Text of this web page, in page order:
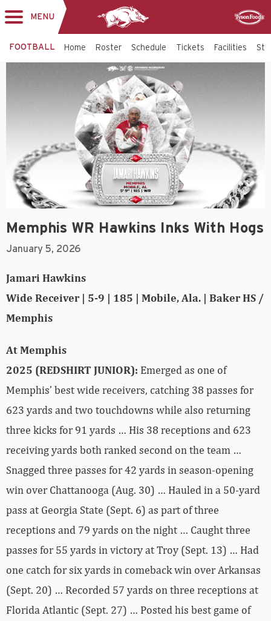
MENU
FOOTBALL Home Roster Schedule Tickets Facilities
Memphis WR Hawkins Inks With Hogs
January 5, 2026
Jamari Hawkins
Wide Receiver | 5-9 | 185 | Mobile, Ala. | Baker HS /
Memphis
At Memphis
2025 (REDSHIRT JUNIOR): Emerged as one of
Memphis’ best wide receivers, catching 38 passes for
623 yards and two touchdowns while also returning
three kicks for 91 yards … His 38 receptions and 623
receiving yards both ranked second on the team …
Snagged three passes for 42 yards in season-opening
win over Chattanooga (Aug. 30) … Hauled in a 50-yard
pass at Georgia State (Sept. 6) as part of three
receptions and 79 yards on the night … Caught three
passes for 55 yards in victory at Troy (Sept. 13) … Had
one catch for six yards in comeback win over Arkansas
(Sept. 20) … Recorded 57 yards on three receptions at
Florida Atlantic (Sept. 27) … Posted his best game of